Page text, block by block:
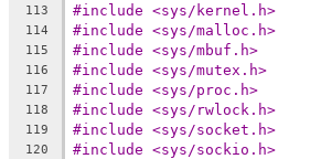
113 #include <sys/kernel.h>
114 #include <sys/malloc.h>
115 #include <sys/mbuf.h>
116 #include <sys/mutex.h>
117 #include <sys/proc.h>
118 #include <sys/rwlock.h>
119 #include <sys/socket.h>
120 #include <sys/sockio.h>